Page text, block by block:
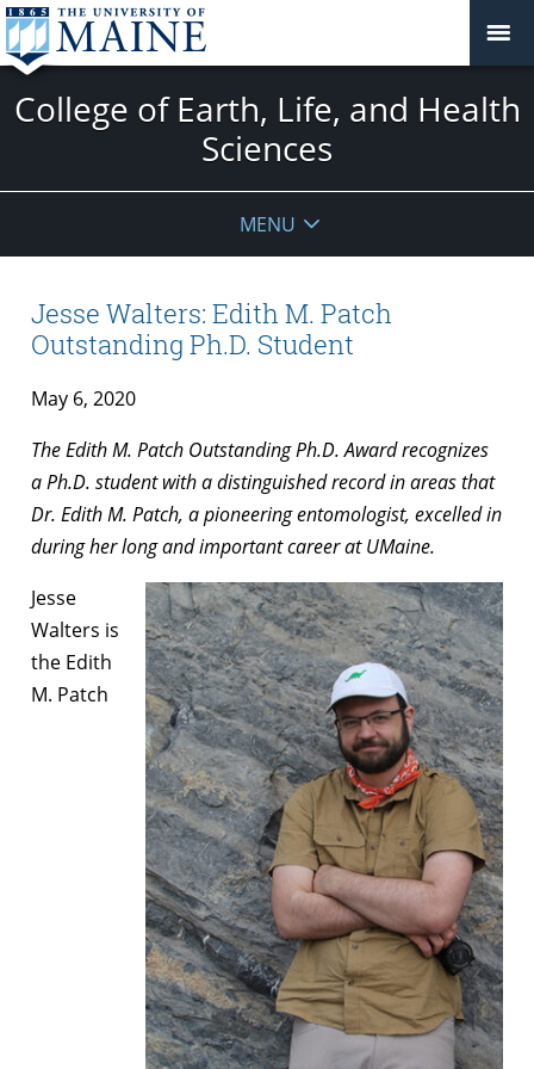
College of Earth, Life, and Health
Sciences
MENU
Jesse Walters: Edith M. Patch
Outstanding Ph.D. Student
May 6, 2020
The Edith M. Patch Outstanding Ph.D. Award recognizes
a Ph.D. student with a distinguished record in areas that
Dr. Edith M. Patch, a pioneering entomologist, excelled in
during her long and important career at UMaine.
Jesse
Walters is
the Edith
M. Patch